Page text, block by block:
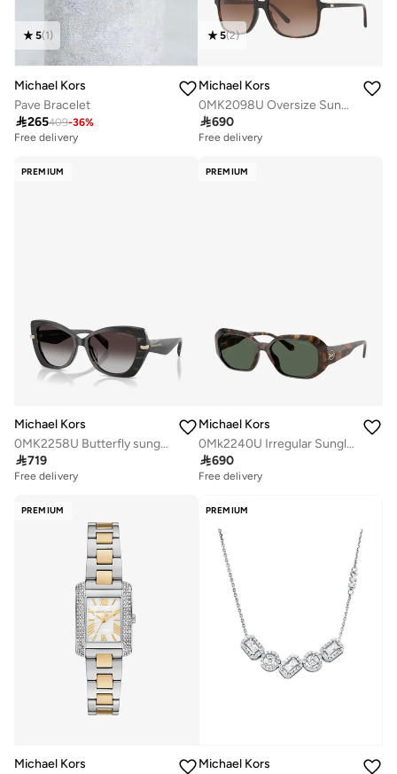
5(1)
Michael Kors
Pave Bracelet
265409-36%
Free delivery
5(2)
Michael Kors
0MK2098U Oversize Sunglasses
690
Free delivery
PREMIUM
Michael Kors
0MK2258U Butterfly sunglasses
719
Free delivery
PREMIUM
Michael Kors
0Mk2240U Irregular Sunglasses
690
Free delivery
PREMIUM
Michael Kors
PREMIUM
Michael Kors